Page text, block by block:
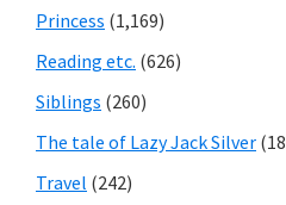
Princess (1,169)
Reading etc. (626)
Siblings (260)
The tale of Lazy Jack Silver
Travel (242)